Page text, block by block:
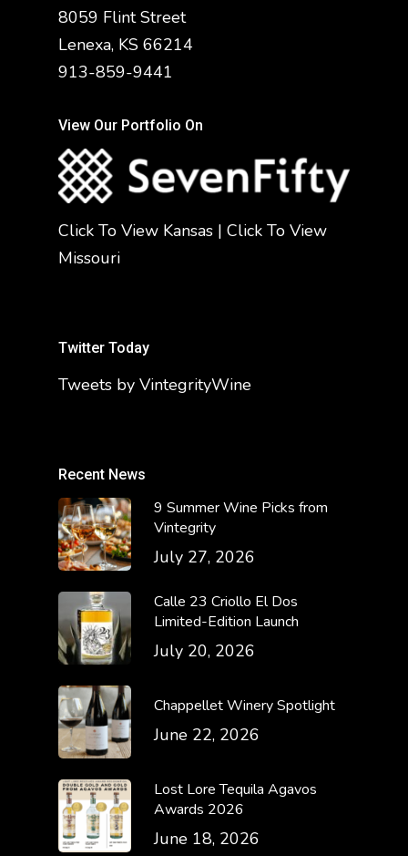
8059 Flint Street
Lenexa, KS 66214
913-859-9441
View Our Portfolio On
Click To View Kansas | Click To View
Missouri
Twitter Today
Tweets by VintegrityWine
Recent News
9 Summer Wine Picks from
Vintegrity
July 27, 2026
Calle 23 Criollo El Dos
Limited-Edition Launch
July 20, 2026
Chappellet Winery Spotlight
June 22, 2026
Lost Lore Tequila Agavos
Awards 2026
June 18, 2026